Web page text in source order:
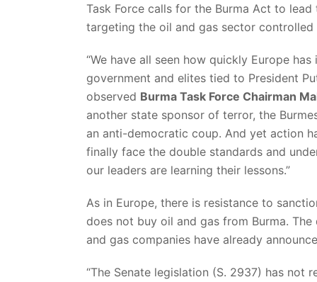
Task Force calls for the Burma Act to
targeting the oil and gas sector controlled
“We have all seen how quickly Europe
government and elites tied to President
observed Burma Task Force Chairman
another state sponsor of terror, the
an anti-democratic coup. And yet action
finally face the double standards and
our leaders are learning their lessons.”
As in Europe, there is resistance to
does not buy oil and gas from Burma.
and gas companies have already
“The Senate legislation (S. 2937) has not